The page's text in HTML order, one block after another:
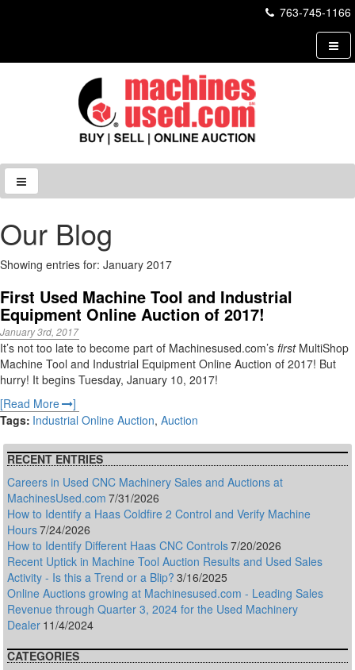
763-745-1166
Our Blog
Showing entries for: January 2017
First Used Machine Tool and Industrial
Equipment Online Auction of 2017!
January 3rd, 2017
It’s not too late to become part of Machinesused.com’s firstMultiShop
Machine Tool and Industrial Equipment Online Auction of 2017! But
hurry! It begins Tuesday, January 10, 2017!
Read More
Tags Industrial Online Auction Auction
RECENT ENTRIES
Careers in Used CNC Machinery Sales and Auctions at
MachinesUsed.com 7/31/2026
How to Identify a Haas Coldfire 2 Control and Verify Machine
Hours7/24/2026
How to Identify Different Haas CNC Controls7/20/2026
Recent Uptick in Machine Tool Auction Results and Used Sales
Activity - Is this a Trend or a Blip? 3/16/2025
Online Auctions growing at Machinesused.com - Leading Sales
Revenue through Quarter 3, 2024 for the Used Machinery
Dealer 11/4/2024
CATEGORIES